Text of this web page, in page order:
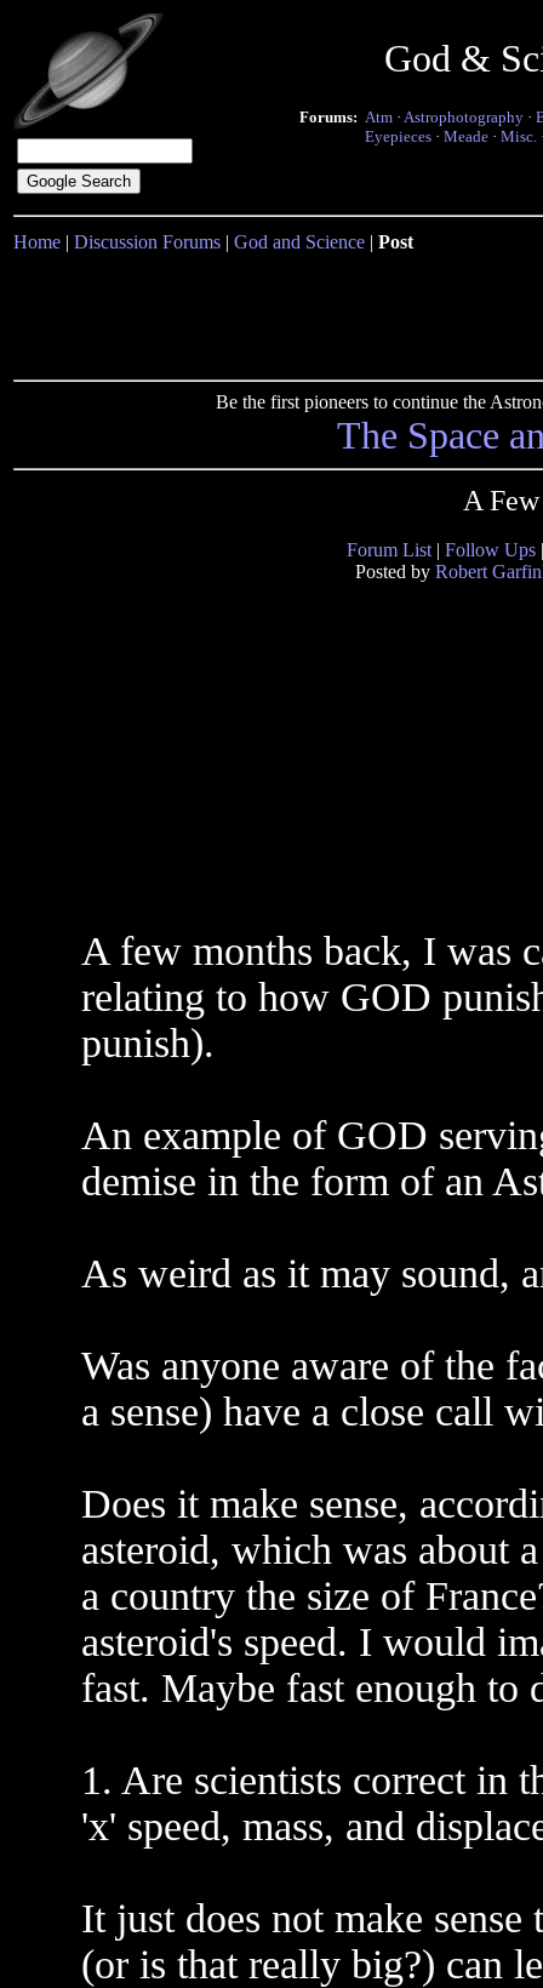
God &
Forums: Atm · Astrophotography ·
Eyepieces · Meade · Misc.
Home | Discussion Forums | God and Science | Post
Be the first pioneers to continue the
The Space
A
Forum List | Follow Ups
Posted by Robert
A few months back, I was
relating to how GOD
punish).
An example of GOD
demise in the form of an
As weird as it may sound,
Was anyone aware of the
a sense) have a close call
Does it make sense,
asteroid, which was about
a country the size of
asteroid's speed. I would
fast. Maybe fast enough to
1. Are scientists correct in
'x' speed, mass, and
It just does not make
(or is that really big?) can